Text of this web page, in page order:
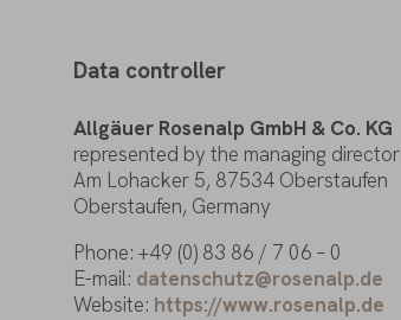
Data controller
Allgäuer Rosenalp GmbH & Co. KG
represented by the managing director
Am Lohacker 5, 87534 Oberstaufen
Oberstaufen, Germany
Phone: +49 (0) 83 86 / 7 06 – 0
E-mail: datenschutz@rosenalp.de
Website: https://www.rosenalp.de